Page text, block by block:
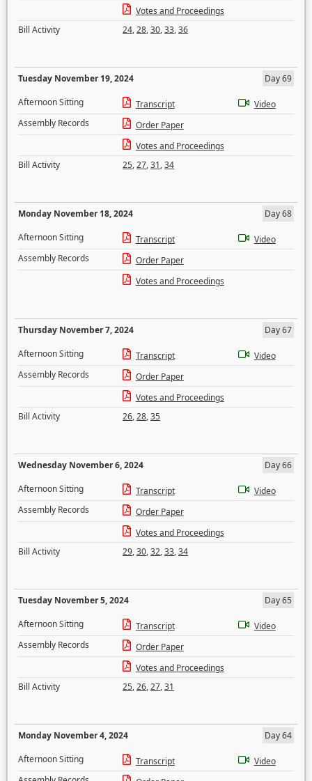
Votes and Proceedings
Bill Activity
24,28,30,33,36
Tuesday November 19, 2024
Day 69
Afternoon Sitting
Transcript
Video
Assembly Records
Order Paper
Votes and Proceedings
Bill Activity
25,27,31,34
Monday November 18, 2024
Day 68
Afternoon Sitting
Transcript
Video
Assembly Records
Order Paper
Votes and Proceedings
Thursday November 7, 2024
Day 67
Afternoon Sitting
Transcript
Video
Assembly Records
Order Paper
Votes and Proceedings
Bill Activity
26,28,35
Wednesday November 6, 2024
Day 66
Afternoon Sitting
Transcript
Video
Assembly Records
Order Paper
Votes and Proceedings
Bill Activity
29,30,32,33,34
Tuesday November 5, 2024
Day 65
Afternoon Sitting
Transcript
Video
Assembly Records
Order Paper
Votes and Proceedings
Bill Activity
25,26,27,31
Monday November 4, 2024
Day 64
Afternoon Sitting
Transcript
Video